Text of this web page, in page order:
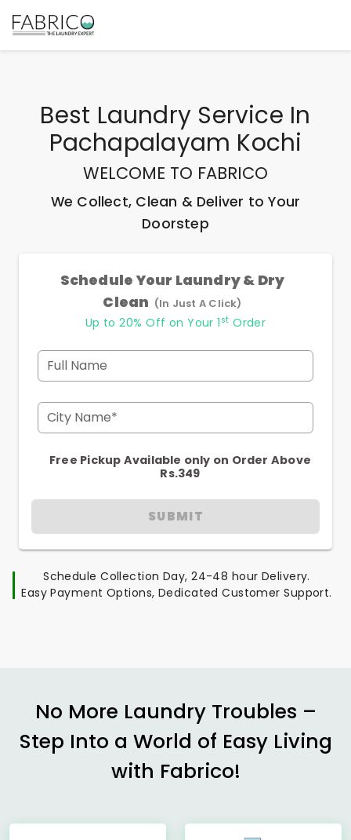
Best Laundry Service In
Pachapalayam Kochi
WELCOME TO FABRICO
We Collect, Clean & Deliver to Your
Doorstep
Schedule Your Laundry & Dry
Clean (In Just A Click)
Up to 20% Off on Your 1 st Order
Full Name
City Name*
Free Pickup Available only on Order Above
Rs.349
SUBMIT
Schedule Collection Day, 24-48 hour Delivery.
Easy Payment Options, Dedicated Customer Support.
No More Laundry Troubles –
Step Into a World of Easy Living
with Fabrico!